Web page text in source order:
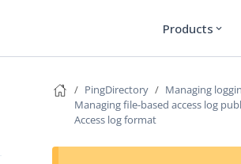
Products expand_more
PingDirectory
Managing
Managing file-based access log
Access log format